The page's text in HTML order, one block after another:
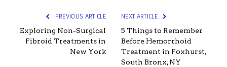
PREVIOUS ARTICLE
Exploring Non-Surgical
Fibroid Treatments in
New York
NEXT ARTICLE
5 Things to Remember
Before Hemorrhoid
Treatment in Foxhurst,
South Bronx, NY